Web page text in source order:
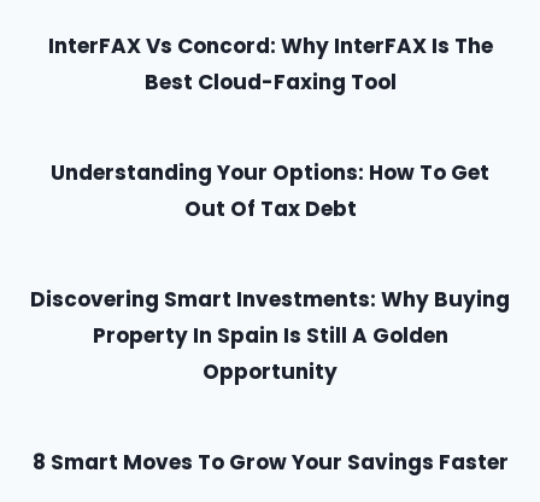
InterFAX Vs Concord: Why InterFAX Is The
Best Cloud-Faxing Tool
Understanding Your Options: How To Get
Out Of Tax Debt
Discovering Smart Investments: Why Buying
Property In Spain Is Still A Golden
Opportunity
8 Smart Moves To Grow Your Savings Faster